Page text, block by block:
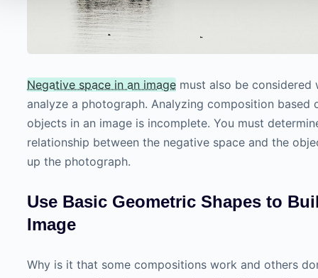
Negative space in an image must also be considered
analyze a photograph. Analyzing composition based
objects in an image is incomplete. You must
relationship between the negative space and the
up the photograph.
Use Basic Geometric Shapes to
Image
Why is it that some compositions work and others